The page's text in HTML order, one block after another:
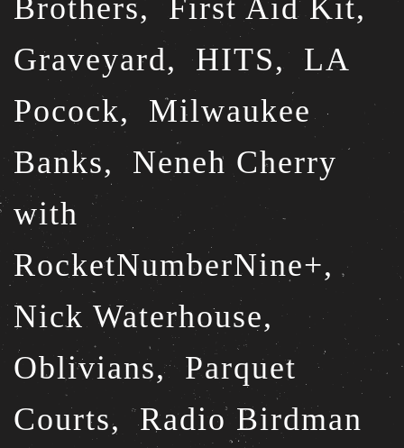
Brothers, First Aid Kit,
Graveyard,
HITS, LA
Pocock,
Milwaukee
Banks,
Neneh Cherry
with
RocketNumberNine+,
Nick Waterhouse,
Oblivians, Parquet
Courts,
Radio Birdman